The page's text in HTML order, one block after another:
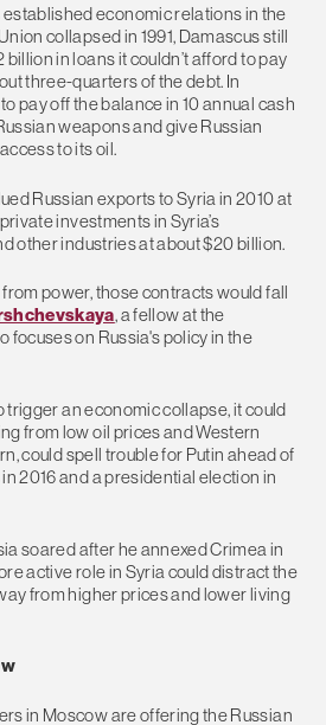
economic relations in the
collapsed in 1991, Damascus still
in loans it couldn’t afford to pay
three-quarters of the debt. In
pay off the balance in 10 annual cash
weapons and give Russian
to its oil.
Russian exports to Syria in 2010 at
investments in Syria’s
other industries at about $20 billion.
power, those contracts would fall
, a fellow at the
focuses on Russia's policy in the
trigger an economic collapse, it could
from low oil prices and Western
could spell trouble for Putin ahead of
2016 and a presidential election in
soared after he annexed Crimea in
active role in Syria could distract the
from higher prices and lower living
in Moscow are offering the Russian